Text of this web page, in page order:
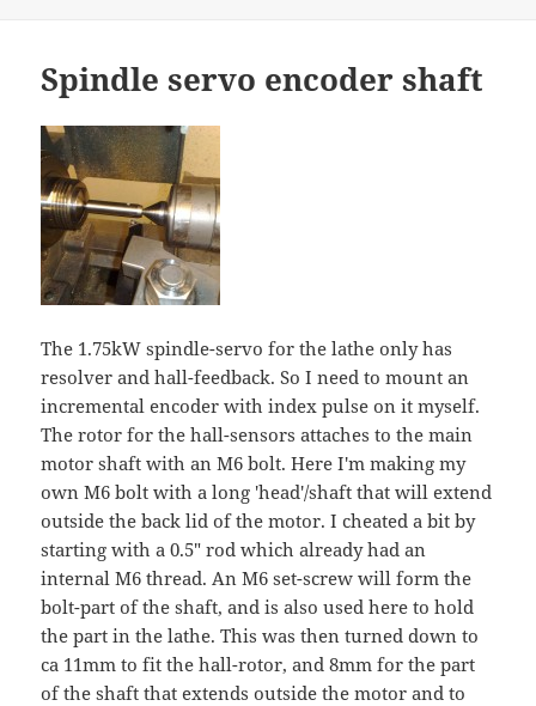
Spindle servo encoder shaft
The 1.75kW spindle-servo for the lathe only has
resolver and hall-feedback. So I need to mount an
incremental encoder with index pulse on it myself.
The rotor for the hall-sensors attaches to the main
motor shaft with an M6 bolt. Here I'm making my
own M6 bolt with a long 'head'/shaft that will extend
outside the back lid of the motor. I cheated a bit by
starting with a 0.5" rod which already had an
internal M6 thread. An M6 set-screw will form the
bolt-part of the shaft, and is also used here to hold
the part in the lathe. This was then turned down to
ca 11mm to fit the hall-rotor, and 8mm for the part
of the shaft that extends outside the motor and to